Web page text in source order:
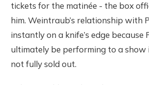
tickets for the matinée - the box
him. Weintraub’s relationship with
instantly on a knife’s edge because
ultimately be performing to a show
not fully sold out.